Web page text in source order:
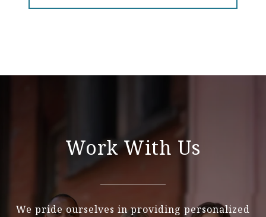
Work With Us
We pride ourselves in providing personalized